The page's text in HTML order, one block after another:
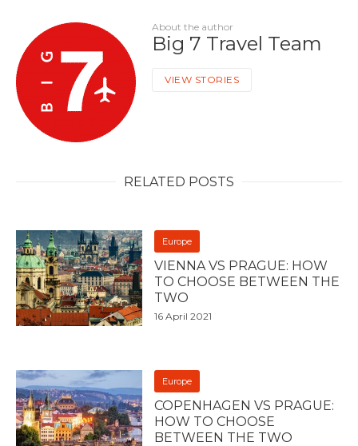
About the author
Big 7 Travel Team
VIEW STORIES
RELATED POSTS
Europe
VIENNA VS PRAGUE: HOW
TO CHOOSE BETWEEN THE
TWO
16 April 2021
Europe
COPENHAGEN VS PRAGUE:
HOW TO CHOOSE
BETWEEN THE TWO